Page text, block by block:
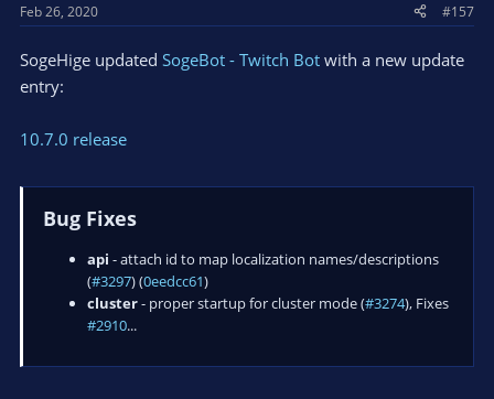
Feb 26, 2020 #157
SogeHige updated SogeBot - Twitch Bot with a new update
entry:
10.7.0 release
Bug Fixes
api - attach id to map localization names/descriptions
(#3297) (0eedcc61)
cluster- proper startup for cluster mode (#3274), Fixes
#2910...